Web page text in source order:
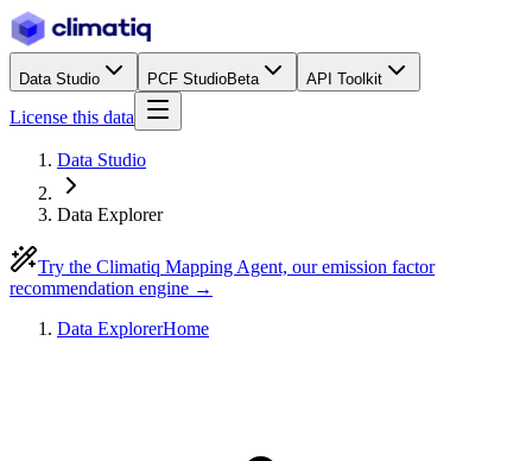
Data Studio PCF StudioBeta API Toolkit
License this data
Data Studio
Data Explorer
Try the Climatiq Mapping Agent, our emission factor
recommendation engine →
Data ExplorerHome